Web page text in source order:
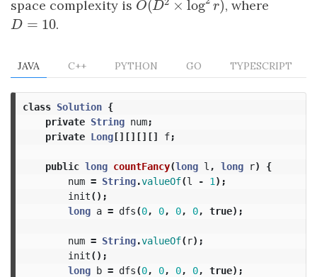
space complexity is O(D ×log r)
O(D2 ×log2r) , where
D = 10
D=10 .
JAVA C++ PYTHON GO TYPESCRIPT
class Solution {
private String num;
private Long[][][][] f;
public long countFancy(long l , long r)
{
num = String.valueOf(l - 1 );
init();
long a = dfs(0, 0, 0, 0, true);
num = String.valueOf( r);
init();
long b = dfs(0, 0, 0, 0, true);